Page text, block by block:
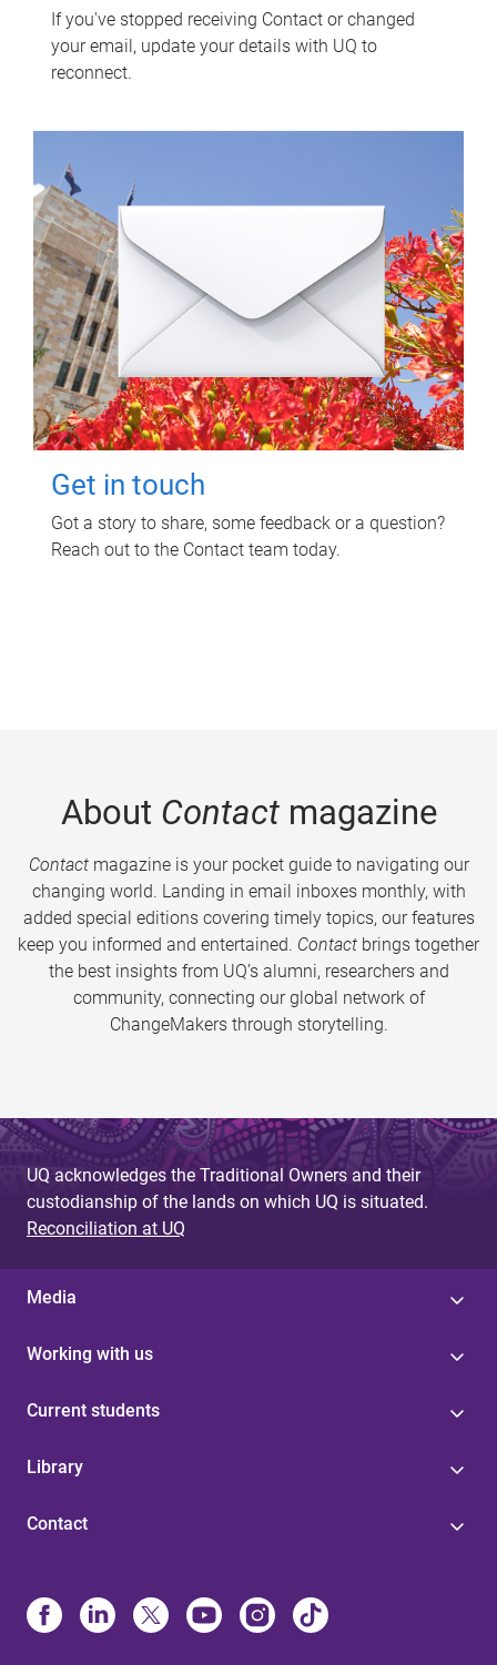
If you've stopped receiving Contact or changed
your email, update your details with UQ to
reconnect.
Get in touch
Got a story to share, some feedback or a question?
Reach out to the Contact team today.
About Contactmagazine
Contactmagazine is your pocket guide to navigating our
changing world. Landing in email inboxes monthly, with
added special editions covering timely topics, our features
keep you informed and entertained. Contact brings together
the best insights from UQ’s alumni, researchers and
community, connecting our global network of
ChangeMakers through storytelling.
UQ acknowledges the Traditional Owners and their
custodianship of the lands on which UQ is situated.
Reconciliation at UQ
Media
Working with us
Current students
Library
Contact